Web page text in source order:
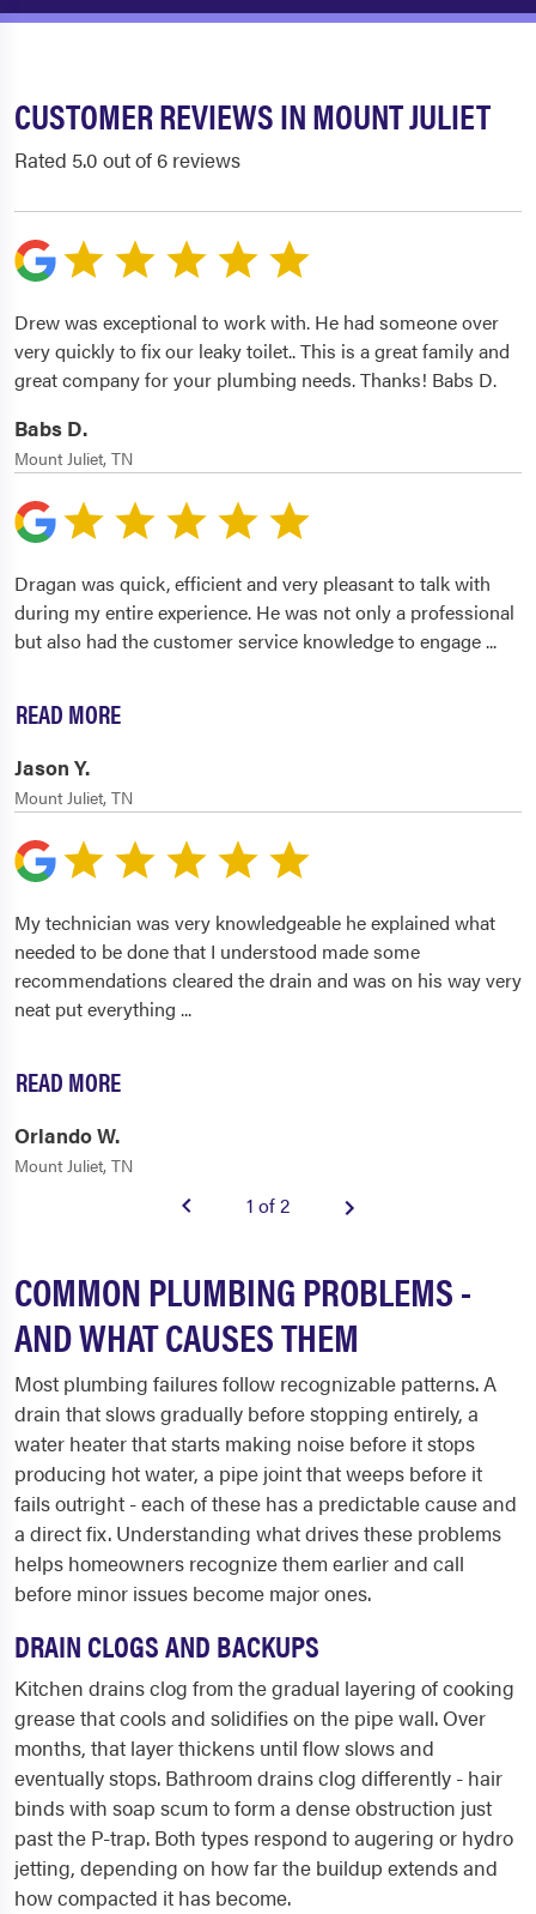
CUSTOMER REVIEWS IN MOUNT JULIET
Rated 5.0 out of 6 reviews
Drew was exceptional to work with. He had someone over
very quickly to fix our leaky toilet.. This is a great family and
great company for your plumbing needs. Thanks! Babs D.
Babs D.
Mount Juliet, TN
Dragan was quick, efficient and very pleasant to talk with
during my entire experience. He was not only a professional
but also had the customer service knowledge to engage...
READ MORE
Jason Y.
Mount Juliet, TN
My technician was very knowledgeable he explained what
needed to be done that I understood made some
recommendations cleared the drain and was on his way very
neat put everything ...
READ MORE
Orlando W.
Mount Juliet, TN
1 of 2
COMMON PLUMBING PROBLEMS -
AND WHAT CAUSES THEM
Most plumbing failures follow recognizable patterns. A
drain that slows gradually before stopping entirely, a
water heater that starts making noise before it stops
producing hot water, a pipe joint that weeps before it
fails outright - each of these has a predictable cause and
a direct fix. Understanding what drives these problems
helps homeowners recognize them earlier and call
before minor issues become major ones.
DRAIN CLOGS AND BACKUPS
Kitchen drains clog from the gradual layering of cooking
grease that cools and solidifies on the pipe wall. Over
months, that layer thickens until flow slows and
eventually stops. Bathroom drains clog differently - hair
binds with soap scum to form a dense obstruction just
past the P-trap. Both types respond to augering or hydro
jetting, depending on how far the buildup extends and
how compacted it has become.